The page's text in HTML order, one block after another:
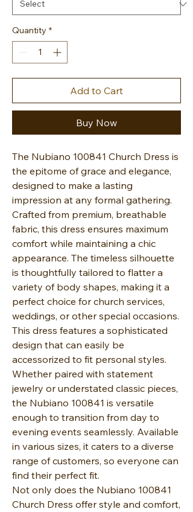
Quantity *
Add to Cart
Buy Now
The Nubiano 100841 Church Dress is
the epitome of grace and elegance,
designed to make a lasting
impression at any formal gathering.
Crafted from premium, breathable
fabric, this dress ensures maximum
comfort while maintaining a chic
appearance. The timeless silhouette
is thoughtfully tailored to flatter a
variety of body shapes, making it a
perfect choice for church services,
weddings, or other special occasions.
This dress features a sophisticated
design that can easily be
accessorized to fit personal styles.
Whether paired with statement
jewelry or understated classic pieces,
the Nubiano 100841 is versatile
enough to transition from day to
evening events seamlessly. Available
in various sizes, it caters to a diverse
range of customers, so everyone can
find their perfect fit.
Not only does the Nubiano 100841
Church Dress offer style and comfort,